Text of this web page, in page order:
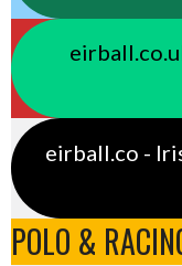
eirball.co -
POLO &